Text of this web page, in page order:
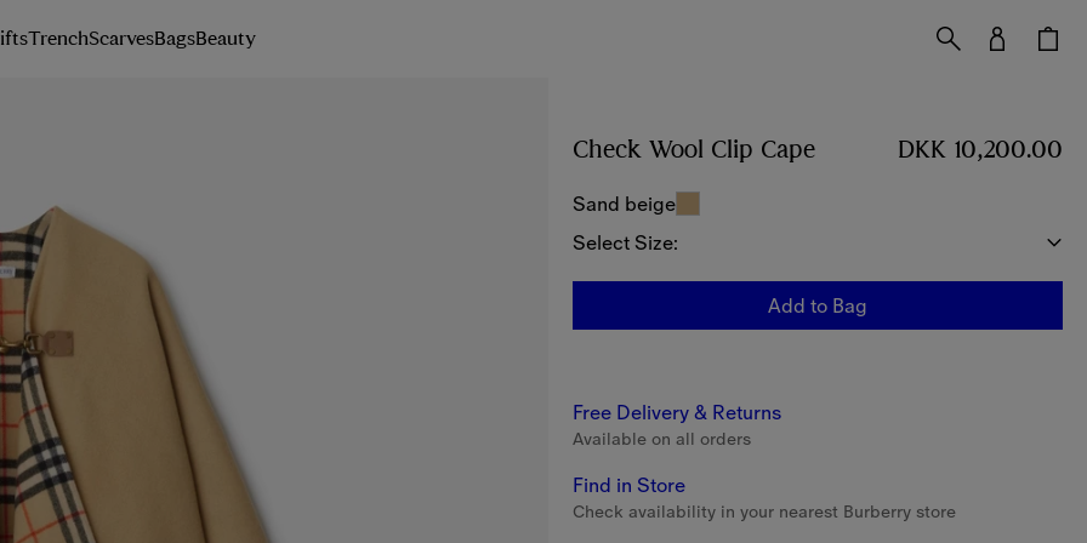
TrenchScarvesBagsBeauty
Check Wool Clip Cape Price DKK 10,200.00
DKK 10,200.00
Sand beige
Select Size:
Add to Bag
Free Delivery & Returns
Available on all orders
Find in Store
Check availability in your nearest Burberry store